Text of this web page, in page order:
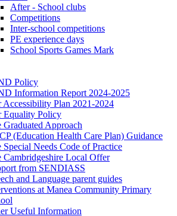
After - School clubs
Competitions
Inter-school competitions
PE experience days
School Sports Games Mark
Policy
Information Report 2024-2025
Accessibility Plan 2021-2024
Equality Policy
Graduated Approach
(Education Health Care Plan) Guidance
Special Needs Code of Practice
Cambridgeshire Local Offer
from SENDIASS
and Language parent guides
at Manea Community Primary
Useful Information